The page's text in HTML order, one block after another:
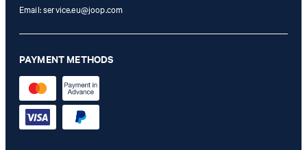
Email:service.eu@joop.com
PAYMENT METHODS